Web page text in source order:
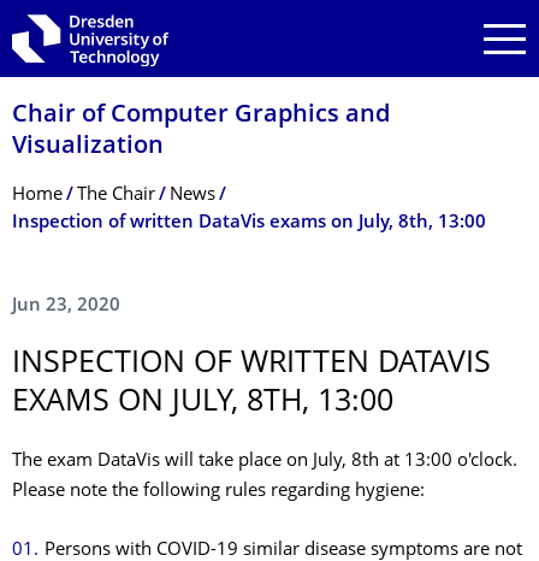
Skip to main navigation
Skip to search
Skip to content
Chair of Computer Graphics and
Visualization
Breadcrumb Menu
Home The Chair
News
Inspection of written DataVis exams on July, 8th, 13:00
Jun 23, 2020
INSPECTION OF WRITTEN DATAVIS
EXAMS ON JULY, 8TH, 13:00
The exam DataVis will take place on July, 8th at 13:00 o'clock.
Please note the following rules regarding hygiene:
Persons with COVID-19 similar disease symptoms are not